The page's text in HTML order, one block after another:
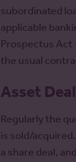
subordinated
applicable
Prospectus Act
the usual
Asset
Regularly the
is sold/
a share deal,